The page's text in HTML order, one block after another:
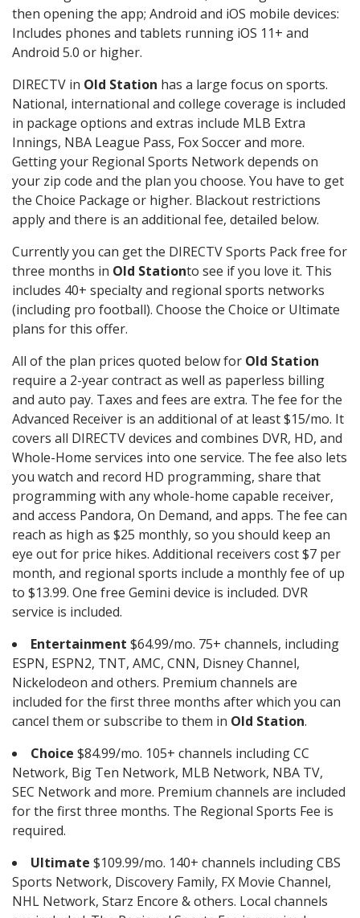
then opening the app; Android and iOS mobile devices:
Includes phones and tablets running iOS 11+ and
Android 5.0 or higher.
DIRECTV in Old Station has a large focus on sports.
National, international and college coverage is included
in package options and extras include MLB Extra
Innings, NBA League Pass, Fox Soccer and more.
Getting your Regional Sports Network depends on
your zip code and the plan you choose. You have to get
the Choice Package or higher. Blackout restrictions
apply and there is an additional fee, detailed below.
Currently you can get the DIRECTV Sports Pack free for
three months in Old Stationto see if you love it. This
includes 40+ specialty and regional sports networks
(including pro football). Choose the Choice or Ultimate
plans for this offer.
All of the plan prices quoted below for Old Station
require a 2-year contract as well as paperless billing
and auto pay. Taxes and fees are extra. The fee for the
Advanced Receiver is an additional of at least $15/mo. It
covers all DIRECTV devices and combines DVR, HD, and
Whole-Home services into one service. The fee also lets
you watch and record HD programming, share that
programming with any whole-home capable receiver,
and access Pandora, On Demand, and apps. The fee can
reach as high as $25 monthly, so you should keep an
eye out for price hikes. Additional receivers cost $7 per
month, and regional sports include a monthly fee of up
to $13.99. One free Gemini device is included. DVR
service is included.
Entertainment $64.99/mo. 75+ channels, including
ESPN, ESPN2, TNT, AMC, CNN, Disney Channel,
Nickelodeon and others. Premium channels are
included for the first three months after which you can
cancel them or subscribe to them in Old Station.
Choice $84.99/mo. 105+ channels including CC
Network, Big Ten Network, MLB Network, NBA TV,
SEC Network and more. Premium channels are included
for the first three months. The Regional Sports Fee is
required.
Ultimate $109.99/mo. 140+ channels including CBS
Sports Network, Discovery Family, FX Movie Channel,
NHL Network, Starz Encore & others. Local channels